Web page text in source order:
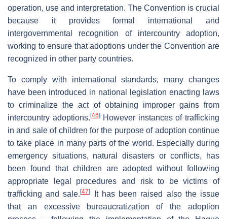
operation, use and interpretation. The Convention is crucial
because it provides formal international and
intergovernmental recognition of intercountry adoption,
working to ensure that adoptions under the Convention are
recognized in other party countries.
To comply with international standards, many changes
have been introduced in national legislation enacting laws
to criminalize the act of obtaining improper gains from
intercountry adoptions.[46]However instances of trafficking
in and sale of children for the purpose of adoption continue
to take place in many parts of the world. Especially during
emergency situations, natural disasters or conflicts, has
been found that children are adopted without following
appropriate legal procedures and risk to be victims of
trafficking and sale.[47]
It has been raised also the issue
that an excessive bureaucratization of the adoption